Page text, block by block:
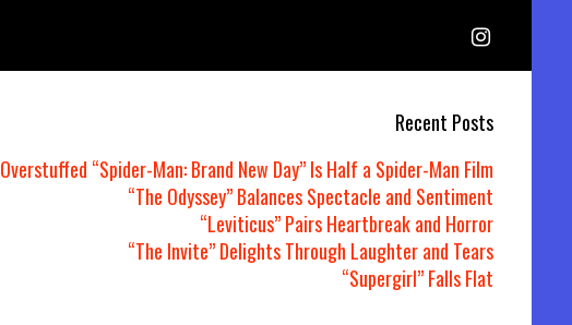
Recent Posts
Overstuffed “Spider-Man: Brand New Day” Is Half a Spider-Man Film
“The Odyssey” Balances Spectacle and Sentiment
“Leviticus” Pairs Heartbreak and Horror
“The Invite” Delights Through Laughter and Tears
“Supergirl” Falls Flat